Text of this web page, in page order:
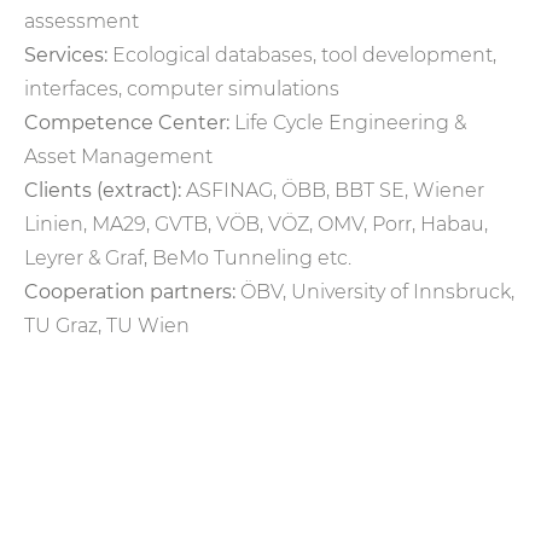
assessment
Services: Ecological databases, tool development,
interfaces, computer simulations
Competence Center: Life Cycle Engineering &
Asset Management
Clients (extract): ASFINAG, ÖBB, BBT SE, Wiener
Linien, MA29, GVTB, VÖB, VÖZ, OMV, Porr, Habau,
Leyrer & Graf, BeMo Tunneling etc.
Cooperation partners: ÖBV, University of Innsbruck,
TU Graz, TU Wien